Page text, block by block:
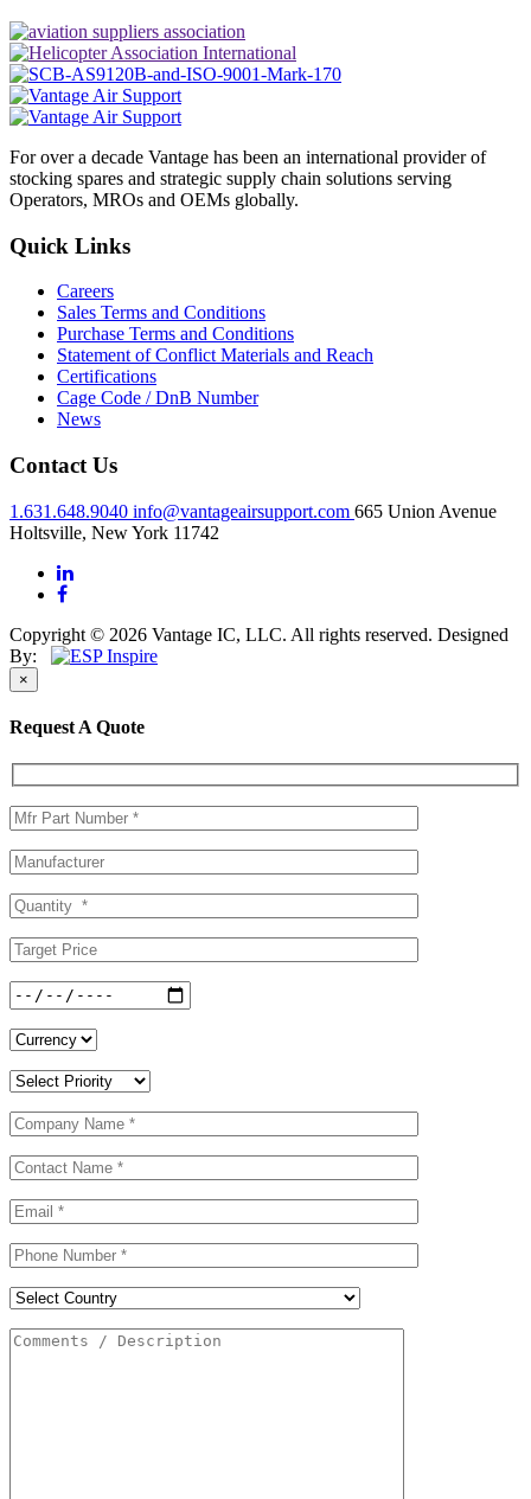
For over a decade Vantage has been an international provider of
stocking spares and strategic supply chain solutions serving
Operators, MROs and OEMs globally.
Quick Links
Careers
Sales Terms and Conditions
Purchase Terms and Conditions
Statement of Conflict Materials and Reach
Certifications
Cage Code / DnB Number
News
Contact Us
1.631.648.9040 info@vantageairsupport.com 665 Union Avenue
Holtsville, New York 11742
Copyright © 2026 Vantage IC, LLC. All rights reserved. Designed
By:
×
Request A Quote